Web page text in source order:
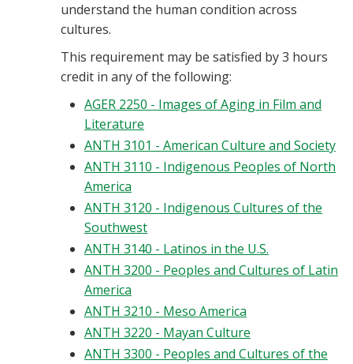
understand the human condition across
cultures.
This requirement may be satisfied by 3 hours
credit in any of the following:
AGER 2250 - Images of Aging in Film and
Literature
ANTH 3101 - American Culture and Society
ANTH 3110 - Indigenous Peoples of North
America
ANTH 3120 - Indigenous Cultures of the
Southwest
ANTH 3140 - Latinos in the U.S.
ANTH 3200 - Peoples and Cultures of Latin
America
ANTH 3210 - Meso America
ANTH 3220 - Mayan Culture
ANTH 3300 - Peoples and Cultures of the